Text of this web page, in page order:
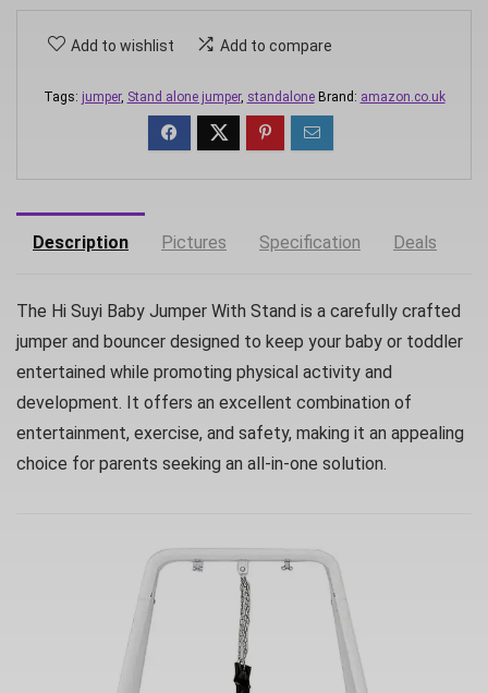
Add to wishlist Add to compare
Tags: jumper, Stand alone jumper, standalone Brand: amazon.co.uk
Description Pictures Specification Deals
The Hi Suyi Baby Jumper With Stand is a carefully crafted
jumper and bouncer designed to keep your baby or toddler
entertained while promoting physical activity and
development. It offers an excellent combination of
entertainment, exercise, and safety, making it an appealing
choice for parents seeking an all-in-one solution.